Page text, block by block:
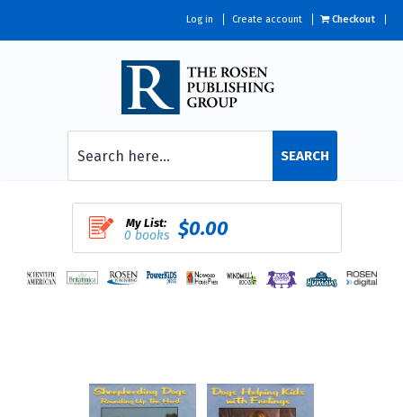
Log in Create account Checkout
SEARCH
My List:
0 books $0.00